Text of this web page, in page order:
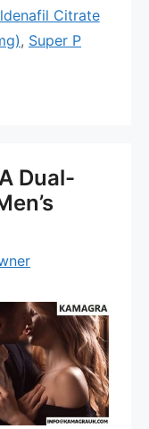
Citrate
, Super P
Dual-